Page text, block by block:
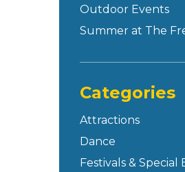
Outdoor Events
Summer at The
Categories
Attractions
Dance
Festivals & Special